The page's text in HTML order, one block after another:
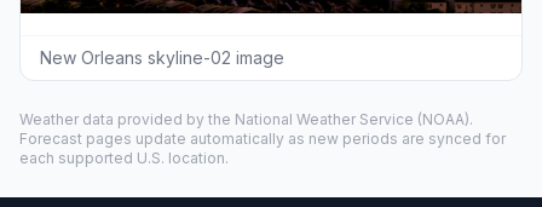
New Orleans skyline-02 image
Weather data provided by the National Weather Service (NOAA).
Forecast pages update automatically as new periods are synced for
each supported U.S. location.